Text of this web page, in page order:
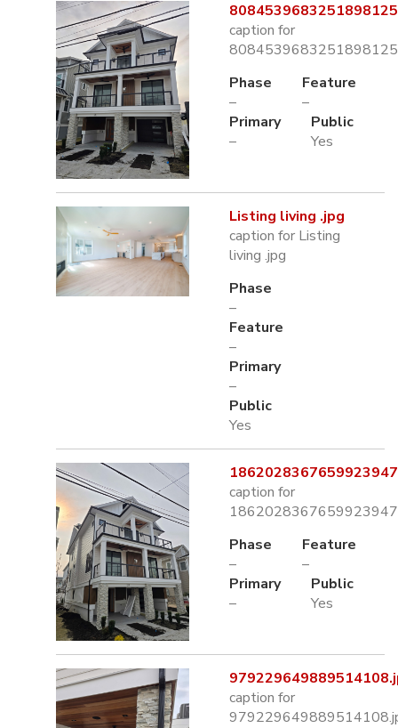
caption for
Phase
–
Feature
–
Primary
–
Public
Yes
Listing living .jpg
caption for Listing
living .jpg
Phase
–
Feature
–
Primary
–
Public
Yes
caption for
Phase
–
Feature
–
Primary
–
Public
Yes
caption for